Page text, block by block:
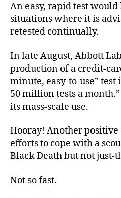
An easy, rapid test would
situations where it is
retested continually.
In late August, Abbott
production of a credit-
minute, easy-to-use” test
50 million tests a
its mass-scale use.
Hooray! Another
efforts to cope with a
Black Death but not just-
Not so fast.